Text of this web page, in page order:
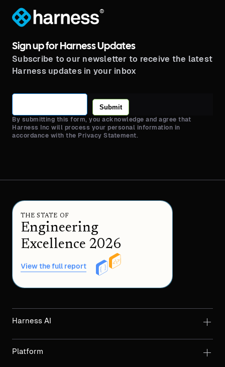
®
Sign up for Harness Updates
Subscribe to our newsletter to receive the latest
Harness updates in your inbox
Submit
By submitting this form, you acknowledge and agree that
Harness Inc will process your personal information in
accordance with the Privacy Statement.
THE STATE OF
Engineering
Excellence 2026
View the full report
Harness AI
Platform